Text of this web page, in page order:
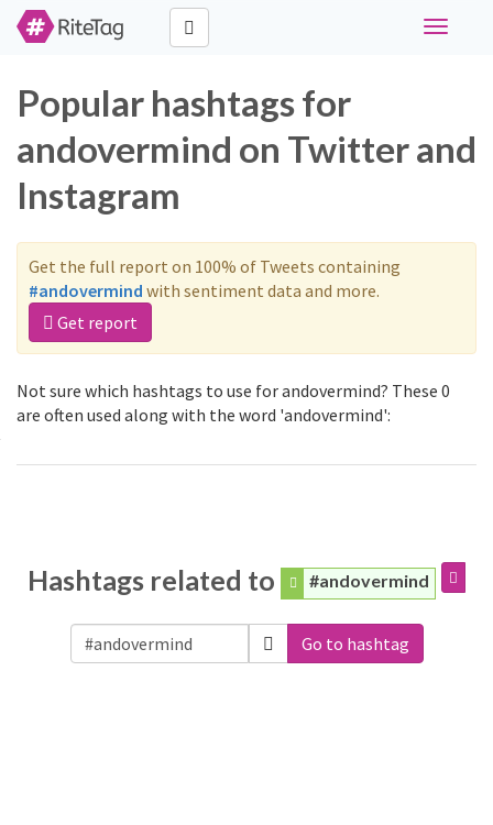
Toggle
Popular hashtags for
andovermind on Twitter and
Instagram
Get the full report on 100% of Tweets containing
#andovermind with sentiment data and more.
Get report
Not sure which hashtags to use for andovermind? These 0
are often used along with the word 'andovermind':
Hashtags related to #andovermind
Go to hashtag